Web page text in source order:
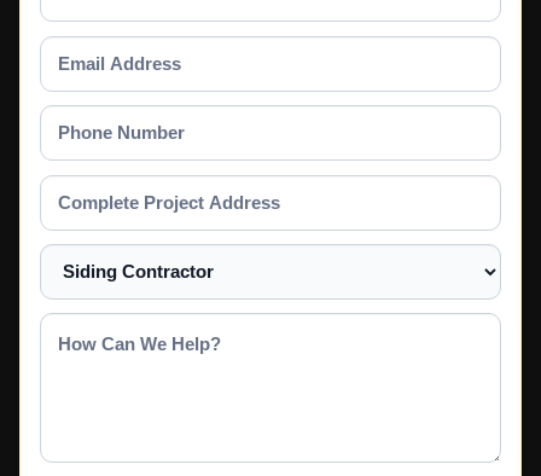
Name
Email
Address
Phone
Number
Complete
Project
Address
Select
a
Service
How